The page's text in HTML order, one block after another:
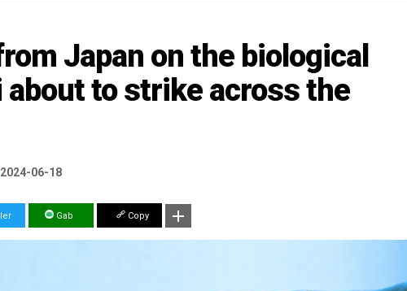
Japan on the biological
to strike across the
2024-06-18
Gab Copy